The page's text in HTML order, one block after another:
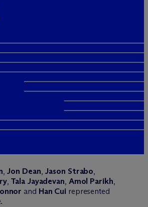
, Jon Dean, Jason Strabo,
, Tala Jayadevan, Amol Parikh,
and Han Cui represented